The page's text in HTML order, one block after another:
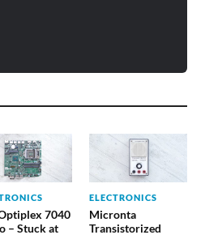
7040
– Stuck at
ELECTRONICS
Micronta
Transistorized